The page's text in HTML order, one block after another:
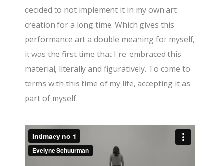
decided to not implement it in my own art
creation for a long time. Which gives this
performance art a double meaning for myself,
it was the first time that I re-embraced this
material, literally and figuratively. To come to
terms with this time of my life, accepting it as
part of myself.